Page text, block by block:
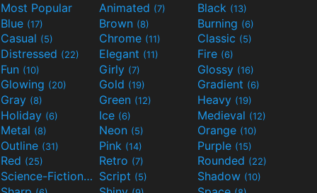
Most Popular Animated (7) Black (13)
Blue (17) Brown (8) Burning (6)
Casual (5) Chrome (11) Classic (5)
Distressed (22) Elegant (11) Fire (6)
Fun (10) Girly (7) Glossy (16)
Glowing (20) Gold (19) Gradient (6)
Gray (8) Green (12) Heavy (19)
Holiday (6) Ice (6) Medieval (12)
Metal (8) Neon (5) Orange (10)
Outline (31) Pink (14) Purple (15)
Red (25) Retro (7) Rounded (22)
Science-Fiction(9) Script (5) Shadow (10)